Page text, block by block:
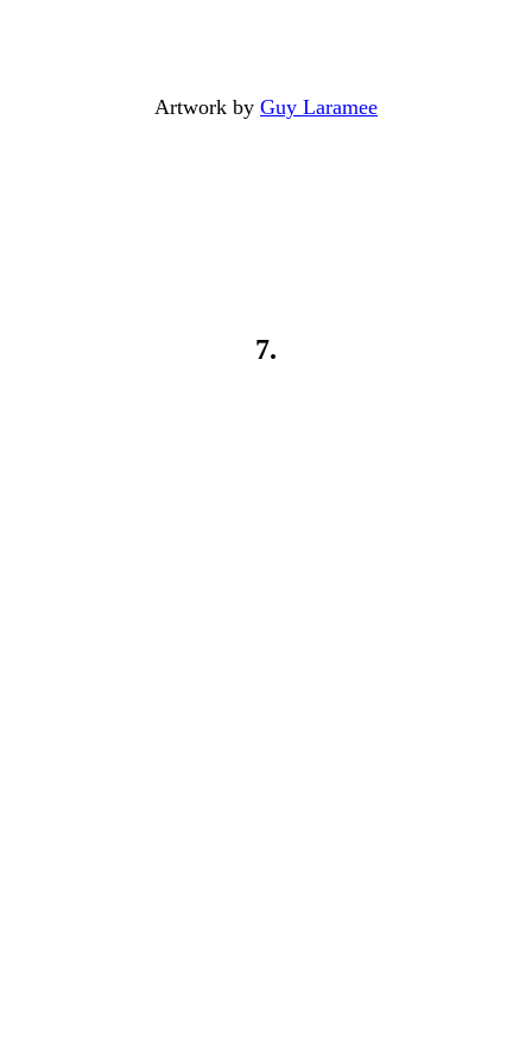
Artwork by Guy Laramee
7.